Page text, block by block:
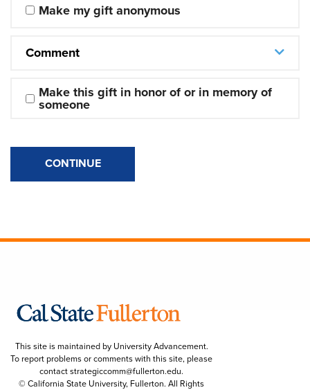
Make my gift anonymous
Comment
Make this gift in honor of or in memory of
someone
CONTINUE
This site is maintained by University Advancement.
To report problems or comments with this site, please
contactstrategiccomm@fullerton.edu.
© California State University, Fullerton. All Rights